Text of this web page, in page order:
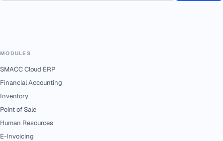
MODULES
SMACC Cloud ERP
Financial Accounting
Inventory
Point of Sale
Human Resources
E-Invoicing